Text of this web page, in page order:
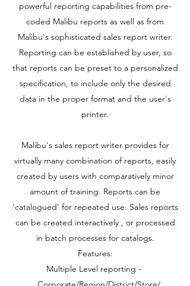
powerful reporting capabilities from pre-
coded Malibu reports as well as from
Malibu's sophisticated sales report writer.
Reporting can be established by user, so
that reports can be preset to a personalized
specification, to include only the desired
data in the proper format and the user's
printer.
Malibu's sales report writer provides for
virtually many combination of reports, easily
created by users with comparatively minor
amount of training. Reports can be
'catalogued' for repeated use. Sales reports
can be created interactively , or processed
in batch processes for catalogs.
Features:
Multiple Level reporting -